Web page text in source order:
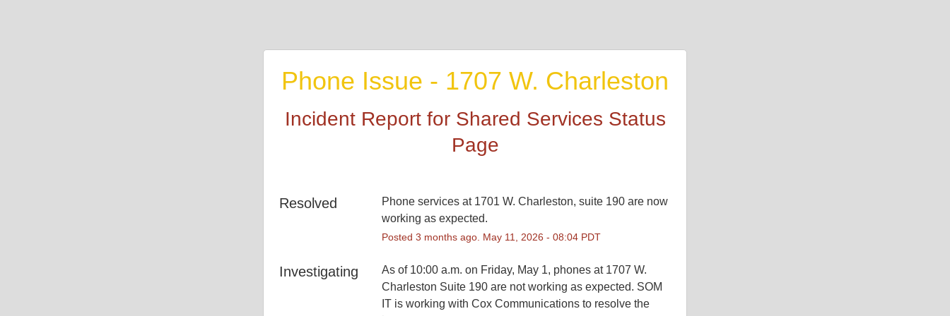
Phone Issue - 1707 W. Charleston
Incident Report for Shared Services Status
Page
Resolved
Phone services at 1701 W. Charleston, suite 190 are now
working as expected.
Posted3 months ago. May 11 2026 -08:04 PDT
Investigating
As of 10:00 a.m. on Friday, May 1, phones at 1707 W.
Charleston Suite 190 are not working as expected. SOM
IT is working with Cox Communications to resolve the